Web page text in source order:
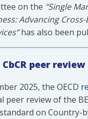
on the “Single
Advancing
has also been
CbCR peer
2025, the OECD
peer review of the
on Country-